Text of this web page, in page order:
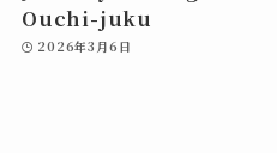
Ouchi-juku
2026年3月6日